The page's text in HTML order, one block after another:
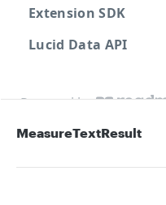
Extension SDK
Lucid Data API
Powered by
MeasureTextResult